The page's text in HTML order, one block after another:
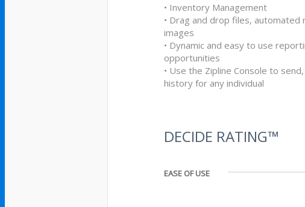
• Inventory Management
• Drag and drop files,
images
• Dynamic and easy to use
opportunities
• Use the Zipline Console to
history for any individual
DECIDE RATING™
EASE OF USE